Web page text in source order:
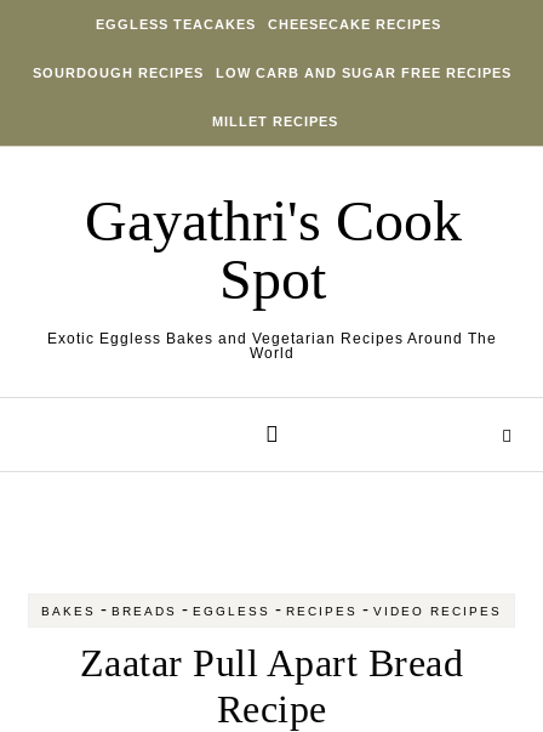
EGGLESS TEACAKES CHEESECAKE RECIPES
SOURDOUGH RECIPES LOW CARB AND SUGAR FREE RECIPES
MILLET RECIPES
Gayathri's Cook
Spot
Exotic Eggless Bakes and Vegetarian Recipes Around The
World
BAKES - BREADS - EGGLESS - RECIPES - VIDEO RECIPES
Zaatar Pull Apart Bread
Recipe